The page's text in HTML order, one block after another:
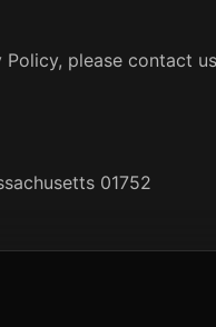
please contact
01752